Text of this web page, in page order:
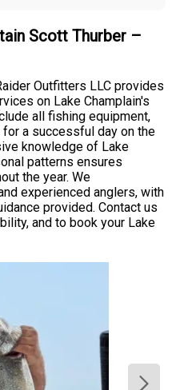
Scott Thurber –
Outfitters LLC provides
on Lake Champlain's
all fishing equipment,
a successful day on the
knowledge of Lake
patterns ensures
the year. We
experienced anglers, with
provided. Contact us
and to book your Lake